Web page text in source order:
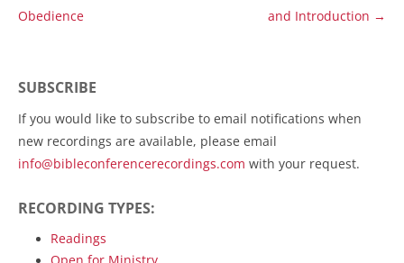
navigation
Obedience
and Introduction →
SUBSCRIBE
If you would like to subscribe to email notifications when
new recordings are available, please email
info@bibleconferencerecordings.com with your request.
RECORDING TYPES:
Readings